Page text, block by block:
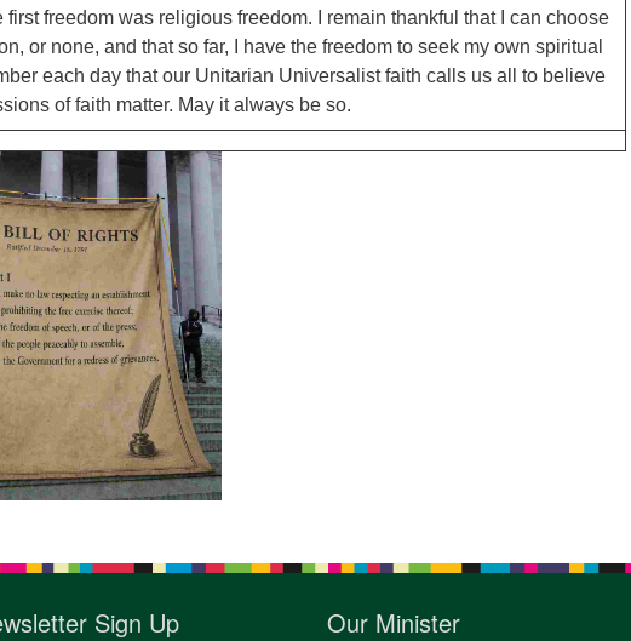
first freedom was religious freedom. I remain thankful that I can choose
or none, and that so far, I have the freedom to seek my own spiritual
each day that our Unitarian Universalist faith calls us all to believe
of faith matter. May it always be so.
Sign Up Our Minister